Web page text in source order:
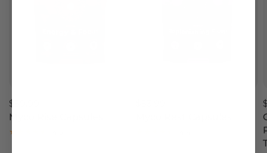
$59.99
Myco Rise Capsules